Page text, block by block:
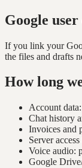
Google user
If you link your
the files and drafts
How long
Account
Chat history
Invoices and
Server
Voice audio:
Google